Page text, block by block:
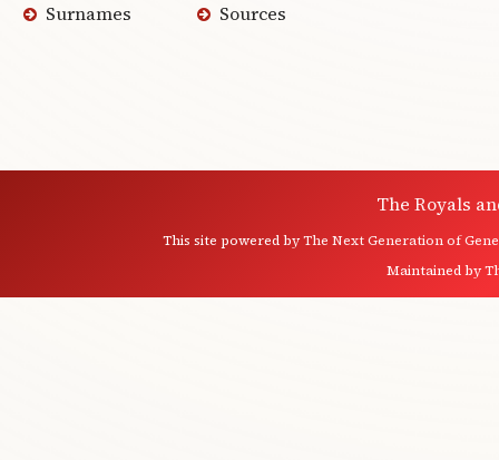
Surnames
Sources
The Royals
This site powered byThe Next Generation of
Maintained by